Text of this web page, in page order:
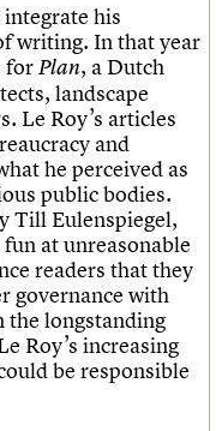
integrate his
writing. In that year
forPlan, a Dutch
landscape
Le Roy’s articles
and
he perceived as
public bodies.
Till Eulenspiegel,
at unreasonable
readers that they
governance with
the longstanding
Roy’s increasing
be responsible